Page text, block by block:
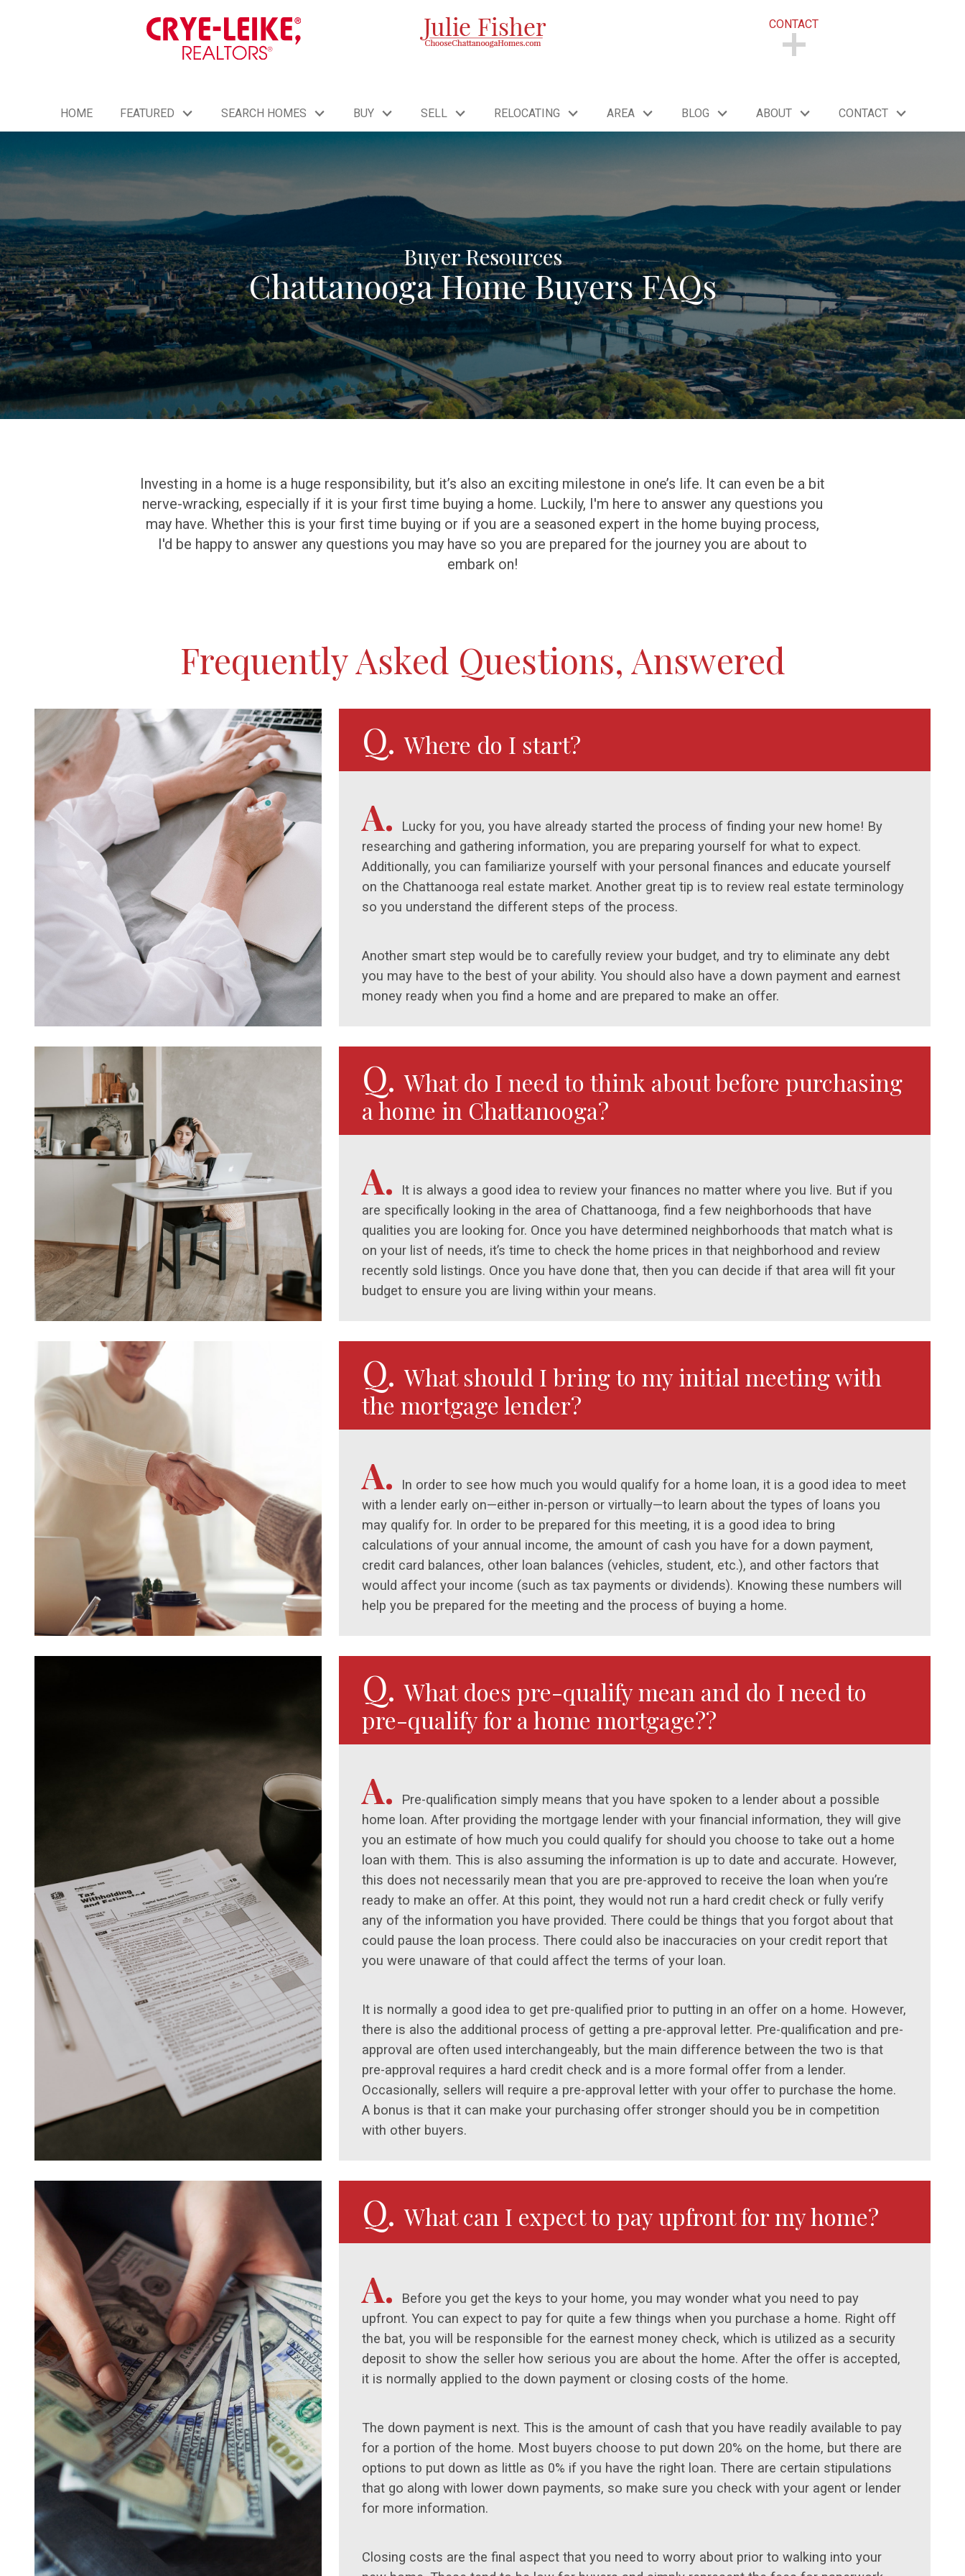
CONTACT
HOME FEATURED SEARCH HOMES BUY SELL RELOCATING AREA BLOG ABOUT CONTACT
Buyer Resources
Chattanooga Home Buyers FAQs
Investing in a home is a huge responsibility, but it’s also an exciting milestone in one’s life. It can even be a bit
nerve-wracking, especially if it is your first time buying a home. Luckily, I'm here to answer any questions you
may have. Whether this is your first time buying or if you are a seasoned expert in the home buying process,
I'd be happy to answer any questions you may have so you are prepared for the journey you are about to
embark on!
Frequently Asked Questions, Answered
Q.Where do I start?
A.
Lucky for you, you have already started the process of finding your new home! By
researching and gathering information, you are preparing yourself for what to expect.
Additionally, you can familiarize yourself with your personal finances and educate yourself
on the Chattanooga real estate market. Another great tip is to review real estate terminology
so you understand the different steps of the process.
Another smart step would be to carefully review your budget, and try to eliminate any debt
you may have to the best of your ability. You should also have a down payment and earnest
money ready when you find a home and are prepared to make an offer.
Q.What do I need to think about before purchasing
a home in Chattanooga?
A.
It is always a good idea to review your finances no matter where you live. But if you
are specifically looking in the area of Chattanooga, find a few neighborhoods that have
qualities you are looking for. Once you have determined neighborhoods that match what is
on your list of needs, it’s time to check the home prices in that neighborhood and review
recently sold listings. Once you have done that, then you can decide if that area will fit your
budget to ensure you are living within your means.
Q.What should I bring to my initial meeting with
the mortgage lender?
A.
In order to see how much you would qualify for a home loan, it is a good idea to meet
with a lender early on—either in-person or virtually—to learn about the types of loans you
may qualify for. In order to be prepared for this meeting, it is a good idea to bring
calculations of your annual income, the amount of cash you have for a down payment,
credit card balances, other loan balances (vehicles, student, etc.), and other factors that
would affect your income (such as tax payments or dividends). Knowing these numbers will
help you be prepared for the meeting and the process of buying a home.
Q.What does pre-qualify mean and do I need to
pre-qualify for a home mortgage??
A.
Pre-qualification simply means that you have spoken to a lender about a possible
home loan. After providing the mortgage lender with your financial information, they will give
you an estimate of how much you could qualify for should you choose to take out a home
loan with them. This is also assuming the information is up to date and accurate. However,
this does not necessarily mean that you are pre-approved to receive the loan when you’re
ready to make an offer. At this point, they would not run a hard credit check or fully verify
any of the information you have provided. There could be things that you forgot about that
could pause the loan process. There could also be inaccuracies on your credit report that
you were unaware of that could affect the terms of your loan.
It is normally a good idea to get pre-qualified prior to putting in an offer on a home. However,
there is also the additional process of getting a pre-approval letter. Pre-qualification and pre-
approval are often used interchangeably, but the main difference between the two is that
pre-approval requires a hard credit check and is a more formal offer from a lender.
Occasionally, sellers will require a pre-approval letter with your offer to purchase the home.
A bonus is that it can make your purchasing offer stronger should you be in competition
with other buyers.
Q.What can I expect to pay upfront for my home?
A.
Before you get the keys to your home, you may wonder what you need to pay
upfront. You can expect to pay for quite a few things when you purchase a home. Right off
the bat, you will be responsible for the earnest money check, which is utilized as a security
deposit to show the seller how serious you are about the home. After the offer is accepted,
it is normally applied to the down payment or closing costs of the home.
The down payment is next. This is the amount of cash that you have readily available to pay
for a portion of the home. Most buyers choose to put down 20% on the home, but there are
options to put down as little as 0% if you have the right loan. There are certain stipulations
that go along with lower down payments, so make sure you check with your agent or lender
for more information.
Closing costs are the final aspect that you need to worry about prior to walking into your